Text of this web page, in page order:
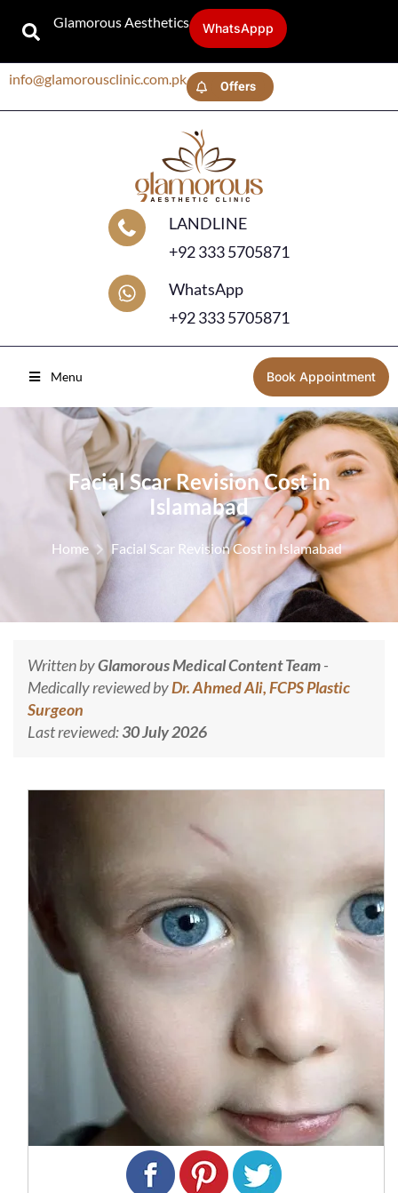
Glamorous Aesthetics WhatsAppp
info@glamorousclinic.com.pk Offers
LANDLINE
+92 333 5705871
WhatsApp
+92 333 5705871
Menu Book Appointment
Facial Scar Revision Cost in
Islamabad
Home Facial Scar Revision Cost in Islamabad
Written byGlamorous Medical Content Team-
Medically reviewed byDr. Ahmed Ali, FCPS Plastic
Surgeon
Last reviewed:30 July 2026